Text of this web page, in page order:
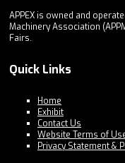
APPEX is owned and
Machinery Association
Fairs.
Quick Links
Home
Exhibit
Contact Us
Website Terms of
Privacy Statement &